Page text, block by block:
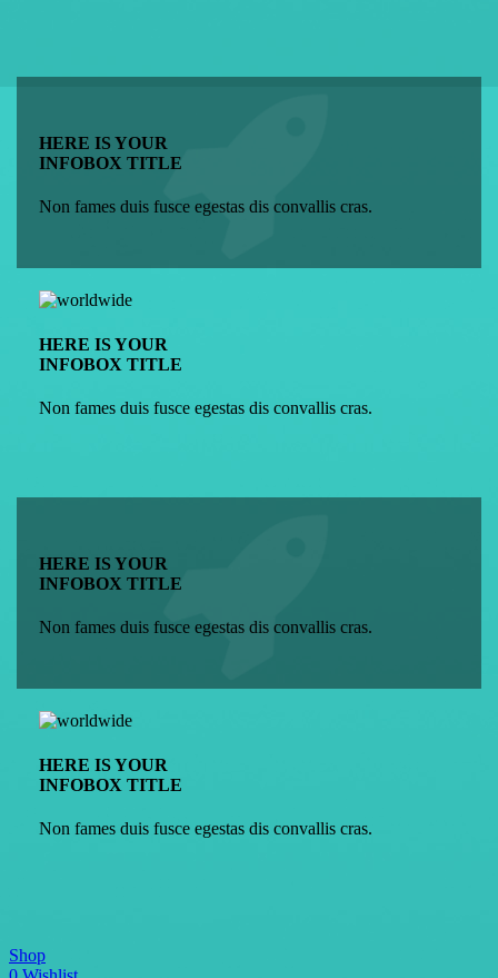
HERE IS YOUR
INFOBOX TITLE
Non fames duis fusce egestas dis convallis cras.
HERE IS YOUR
INFOBOX TITLE
Non fames duis fusce egestas dis convallis cras.
HERE IS YOUR
INFOBOX TITLE
Non fames duis fusce egestas dis convallis cras.
HERE IS YOUR
INFOBOX TITLE
Non fames duis fusce egestas dis convallis cras.
Shop